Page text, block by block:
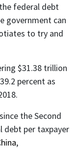
federal debt
government can
to try and
$31.38 trillion
percent as
the Second
debt per taxpayer
,